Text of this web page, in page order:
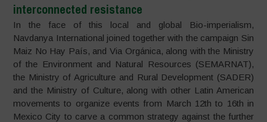
interconnected resistance
In the face of this local and global Bio-imperialism,
Navdanya International joined together with the campaign Sin
Maiz No Hay País, and Via Orgánica, along with the Ministry
of the Environment and Natural Resources (SEMARNAT),
the Ministry of Agriculture and Rural Development (SADER)
and the Ministry of Culture, along with other Latin American
movements to organize events from March 12th to 16th in
Mexico City to carve a common strategy against the further